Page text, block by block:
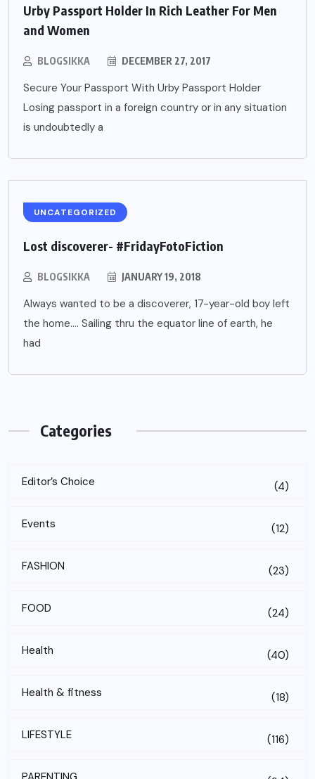
Urby Passport Holder In Rich Leather For Men
and Women
BLOGSIKKA DECEMBER 27, 2017
Secure Your Passport With Urby Passport Holder
Losing passport in a foreign country or in any situation
is undoubtedly a
UNCATEGORIZED
Lost discoverer- #FridayFotoFiction
BLOGSIKKA JANUARY 19, 2018
Always wanted to be a discoverer, 17-year-old boy left
the home…. Sailing thru the equator line of earth, he
had
Categories
Editor’s Choice (4)
Events (12)
FASHION (23)
FOOD (24)
Health (40)
Health & fitness (18)
LIFESTYLE (116)